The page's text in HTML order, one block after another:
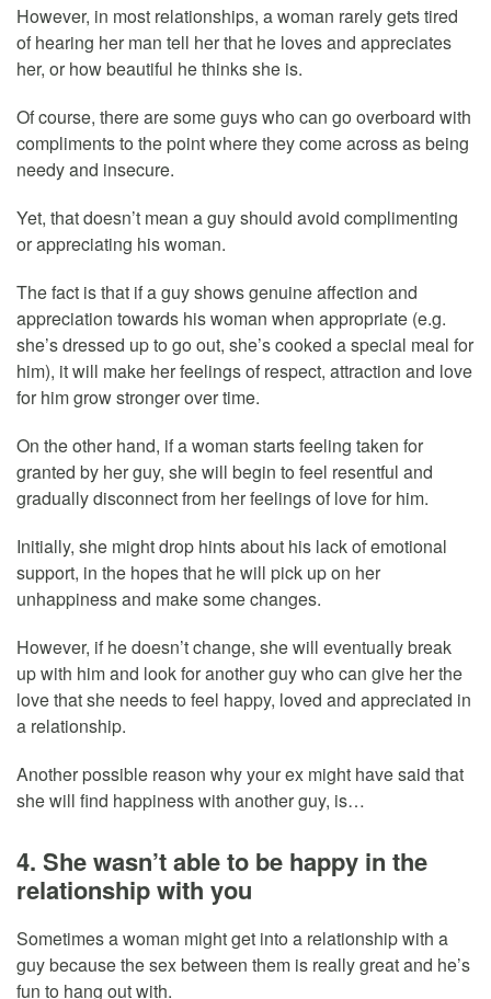
However, in most relationships, a woman rarely gets tired
of hearing her man tell her that he loves and appreciates
her, or how beautiful he thinks she is.
Of course, there are some guys who can go overboard with
compliments to the point where they come across as being
needy and insecure.
Yet, that doesn’t mean a guy should avoid complimenting
or appreciating his woman.
The fact is that if a guy shows genuine affection and
appreciation towards his woman when appropriate (e.g.
she’s dressed up to go out, she’s cooked a special meal for
him), it will make her feelings of respect, attraction and love
for him grow stronger over time.
On the other hand, if a woman starts feeling taken for
granted by her guy, she will begin to feel resentful and
gradually disconnect from her feelings of love for him.
Initially, she might drop hints about his lack of emotional
support, in the hopes that he will pick up on her
unhappiness and make some changes.
However, if he doesn’t change, she will eventually break
up with him and look for another guy who can give her the
love that she needs to feel happy, loved and appreciated in
a relationship.
Another possible reason why your ex might have said that
she will find happiness with another guy, is…
4. She wasn’t able to be happy in the
relationship with you
Sometimes a woman might get into a relationship with a
guy because the sex between them is really great and he’s
fun to hang out with.